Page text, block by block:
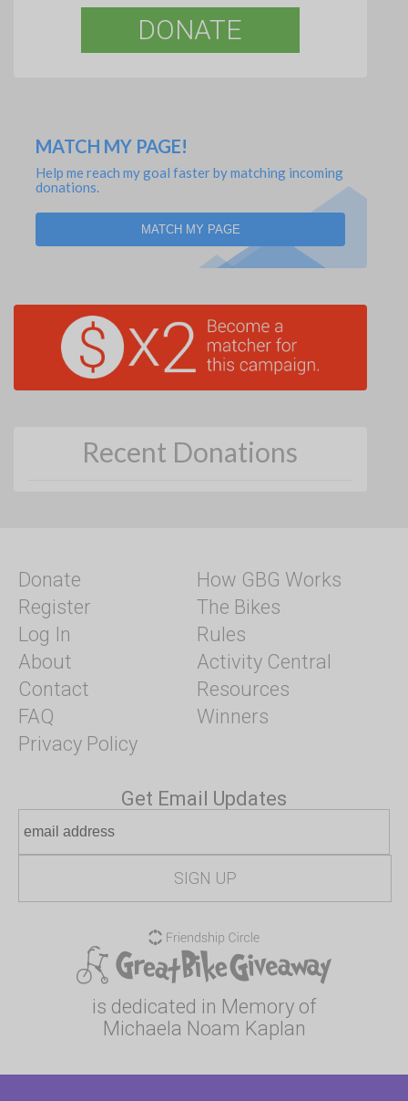
DONATE
MATCH MY PAGE!
Help me reach my goal faster by matching incoming
donations.
MATCH MY PAGE
Recent Donations
Donate
Register
Log In
About
Contact
FAQ
Privacy Policy
How GBG Works
The Bikes
Rules
Activity Central
Resources
Winners
Get Email Updates
is dedicated in Memory of
Michaela Noam Kaplan